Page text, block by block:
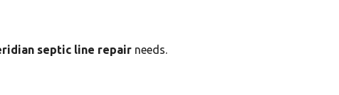
septic line repair needs.